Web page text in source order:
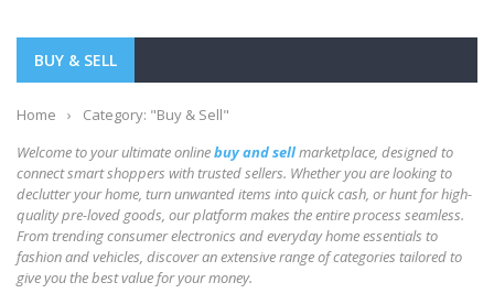
BUY & SELL
Home ›
Category: "Buy & Sell"
Welcome to your ultimate onlinebuy and sellmarketplace, designed to
connect smart shoppers with trusted sellers. Whether you are looking to
declutter your home, turn unwanted items into quick cash, or hunt for high-
quality pre-loved goods, our platform makes the entire process seamless.
From trending consumer electronics and everyday home essentials to
fashion and vehicles, discover an extensive range of categories tailored to
give you the best value for your money.